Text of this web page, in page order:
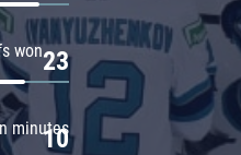
won23
minutes
10